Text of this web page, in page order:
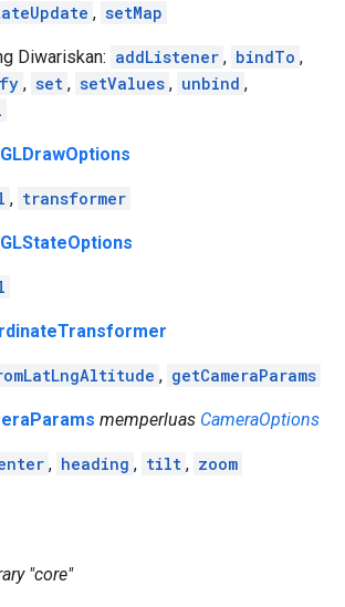
, setMap
Diwariskan: addListener , bindTo ,
, set , setValues , unbind ,
, transformer
, getCameraParams
memperluas CameraOptions
, heading , tilt , zoom
"core"